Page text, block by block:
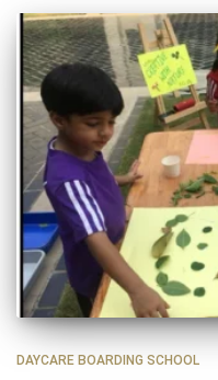
DAYCARE BOARDING SCHOOL